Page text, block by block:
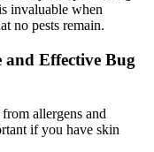
invaluable ⁢when
no pests‍ remain.
and Effective Bug
allergens and
if you have skin